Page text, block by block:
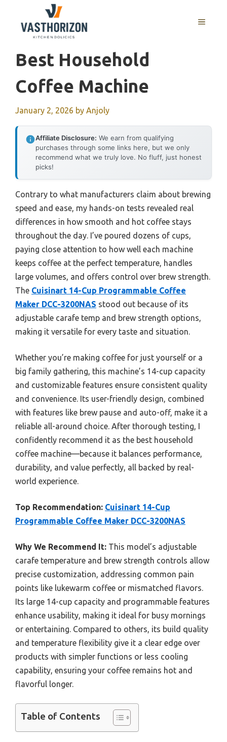
content
MENU
Best Household
Coffee Machine
January 2, 2026 by Anjoly
Affiliate Disclosure: We earn from qualifying
purchases through some links here, but we only
recommend what we truly love. No fluff, just honest
picks!
Contrary to what manufacturers claim about brewing
speed and ease, my hands-on tests revealed real
differences in how smooth and hot coffee stays
throughout the day. I’ve poured dozens of cups,
paying close attention to how well each machine
keeps coffee at the perfect temperature, handles
large volumes, and offers control over brew strength.
The Cuisinart 14-Cup Programmable Coffee
Maker DCC-3200NAS stood out because of its
adjustable carafe temp and brew strength options,
making it versatile for every taste and situation.
Whether you’re making coffee for just yourself or a
big family gathering, this machine’s 14-cup capacity
and customizable features ensure consistent quality
and convenience. Its user-friendly design, combined
with features like brew pause and auto-off, make it a
reliable all-around choice. After thorough testing, I
confidently recommend it as the best household
coffee machine—because it balances performance,
durability, and value perfectly, all backed by real-
world experience.
Top Recommendation: Cuisinart 14-Cup
Programmable Coffee Maker DCC-3200NAS
Why We Recommend It: This model’s adjustable
carafe temperature and brew strength controls allow
precise customization, addressing common pain
points like lukewarm coffee or mismatched flavors.
Its large 14-cup capacity and programmable features
enhance usability, making it ideal for busy mornings
or entertaining. Compared to others, its build quality
and temperature flexibility give it a clear edge over
products with simpler functions or less cooling
capability, ensuring your coffee remains hot and
flavorful longer.
Table of Contents